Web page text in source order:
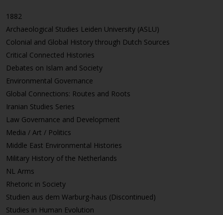
1882
Archaeological Studies Leiden University (ASLU)
Colonial and Global History through Dutch Sources
Critical Connected Histories
Debates on Islam and Society
Environmental Governance
Global Connections: Routes and Roots
Iranian Studies Series
Law Governance and Development
Media / Art / Politics
Middle East Environmental Histories
Military History of the Netherlands
NL Arms
Rhetoric in Society
Studien aus dem Warburg-haus (Discontinued)
Studies in Human Evolution